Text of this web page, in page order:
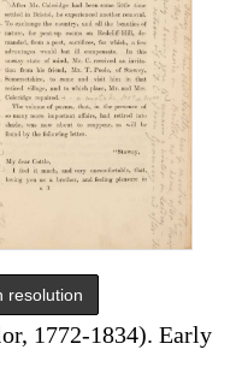
resolution
1772-1834). Early